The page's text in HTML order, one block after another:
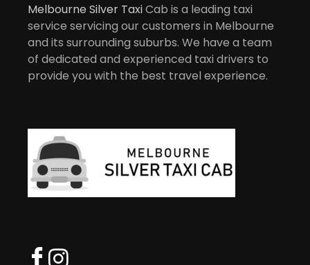
Melbourne Silver TaxiCab is a leading taxi
service servicing our customers in Melbourne
and its surrounding suburbs. We have a team
of dedicated and experienced taxi drivers to
provide you with the best travel experience.